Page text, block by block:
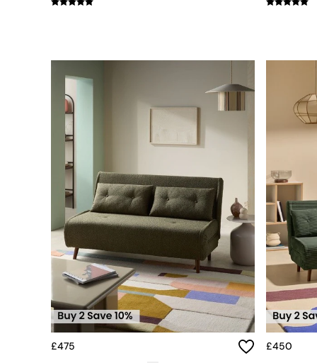
The Conran Shop
THE SET
Bedroom
LIving Room
Dining Room
Garden
Sofas & Furniture
Sofa Shop
All sofas
Accent & Armchairs
2 Seater Sofas
3 Seater Sofas
4 Seater Sofas
Corner Sofas
Sofa Beds
Footstools
The Haru Range
Uphostered Sofas
Velvet Sofas
Chenille Sofas
£475 £450